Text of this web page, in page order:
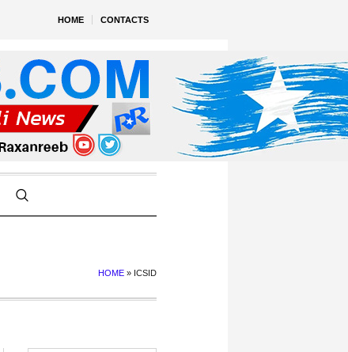
HOME CONTACTS
HOME » ICSID